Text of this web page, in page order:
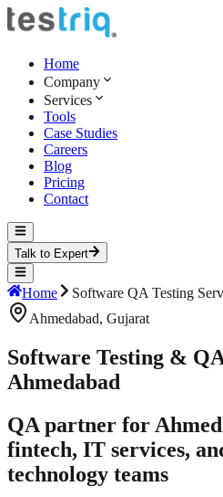
Home
Company
Services
Tools
Case Studies
Careers
Blog
Pricing
Contact
Talk to Expert
Home Software QA Testing
Ahmedabad, Gujarat
Software Testing &
Ahmedabad
QA partner for
fintech, IT services,
technology teams